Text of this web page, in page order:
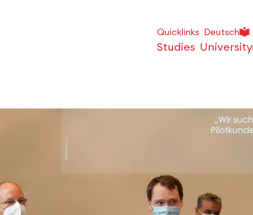
Quicklinks Deutsch
Studies University